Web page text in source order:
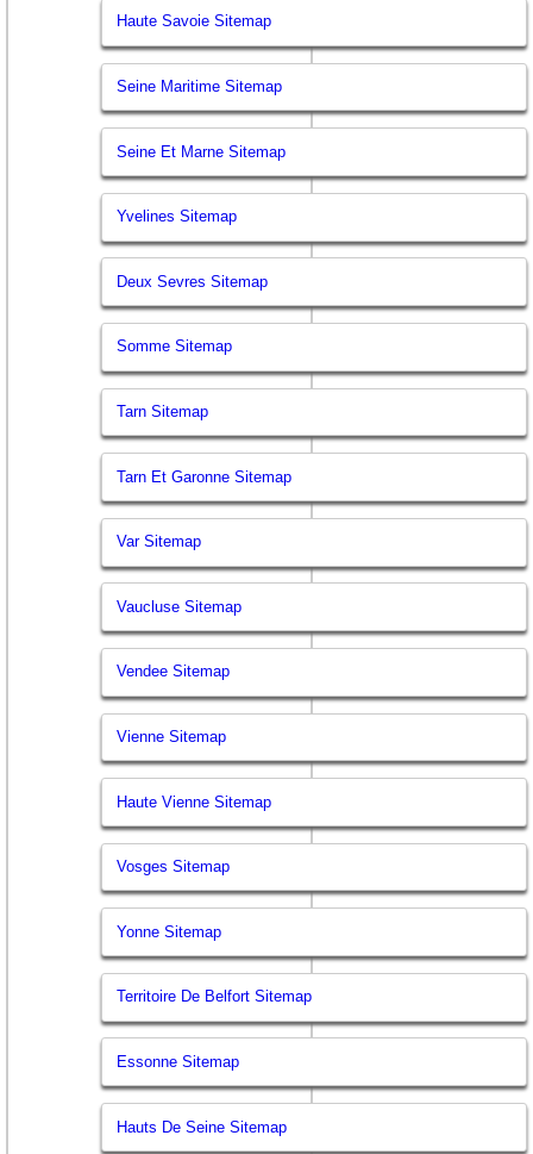
Haute Savoie Sitemap
Seine Maritime Sitemap
Seine Et Marne Sitemap
Yvelines Sitemap
Deux Sevres Sitemap
Somme Sitemap
Tarn Sitemap
Tarn Et Garonne Sitemap
Var Sitemap
Vaucluse Sitemap
Vendee Sitemap
Vienne Sitemap
Haute Vienne Sitemap
Vosges Sitemap
Yonne Sitemap
Territoire De Belfort Sitemap
Essonne Sitemap
Hauts De Seine Sitemap